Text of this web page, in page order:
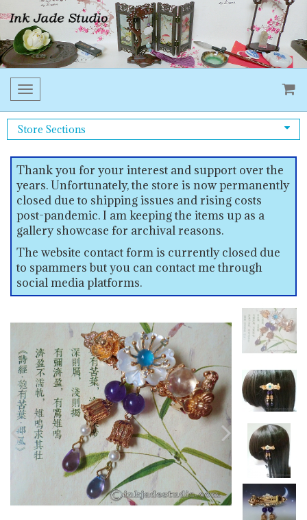
Toggle
navigation
Store Sections
Thank you for your interest and support over the
years. Unfortunately, the store is now permanently
closed due to shipping issues and rising costs
post-pandemic. I am keeping the items up as a
gallery showcase for archival reasons.
The website contact form is currently closed due
to spammers but you can contact me through
social media platforms.
Previous Next